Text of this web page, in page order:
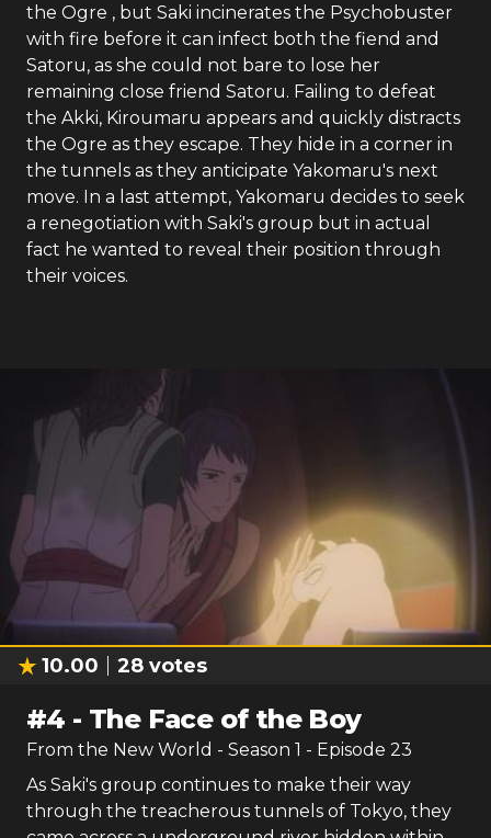
the Ogre , but Saki incinerates the Psychobuster
with fire before it can infect both the fiend and
Satoru, as she could not bare to lose her
remaining close friend Satoru. Failing to defeat
the Akki, Kiroumaru appears and quickly distracts
the Ogre as they escape. They hide in a corner in
the tunnels as they anticipate Yakomaru's next
move. In a last attempt, Yakomaru decides to seek
a renegotiation with Saki's group but in actual
fact he wanted to reveal their position through
their voices.
10.00 28 votes
#4 - The Face of the Boy
From the New World - Season 1 - Episode 23
As Saki's group continues to make their way
through the treacherous tunnels of Tokyo, they